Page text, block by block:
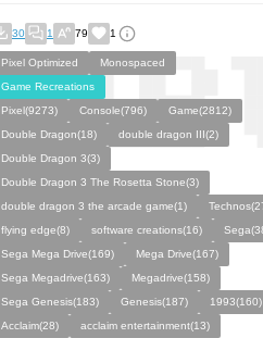
30 1 79 1
Pixel Optimized
Monospaced
Game Recreations
Pixel(9273)
Console(796)
Game(2812)
Double Dragon(18)
double dragon III(2)
Double Dragon 3(3)
Double Dragon 3 The Rosetta Stone(3)
double dragon 3 the arcade game(1)
flying edge(8)
software creations(16)
Sega Mega Drive(169)
Mega Drive(167)
Sega Megadrive(163)
Megadrive(158)
Sega Genesis(183)
Genesis(187)
1993(160)
Acclaim(28)
acclaim entertainment(13)